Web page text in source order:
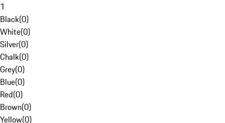
1
Black(0)
White(0)
Silver(0)
Chalk(0)
Grey(0)
Blue(0)
Red(0)
Brown(0)
Yellow(0)